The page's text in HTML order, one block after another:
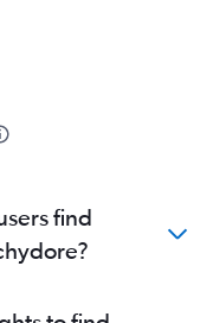
find